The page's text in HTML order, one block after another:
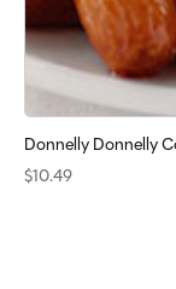
Donnelly Donnelly
$10.49